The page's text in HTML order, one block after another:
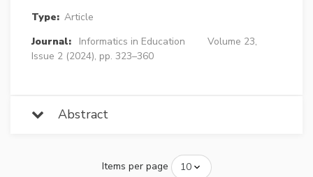
Type: Article
Journal:
Informatics in Education
Volume 23,
Issue 2 (2024), pp. 323–360
Abstract
Items per page